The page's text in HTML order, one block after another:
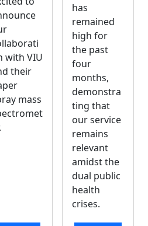
with VIU
their
mass
has
remained
high for
the past
four
months,
demonstra
ting that
our service
remains
relevant
amidst the
dual public
health
crises.